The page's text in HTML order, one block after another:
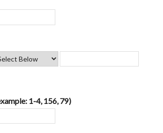
1-4, 156, 79)